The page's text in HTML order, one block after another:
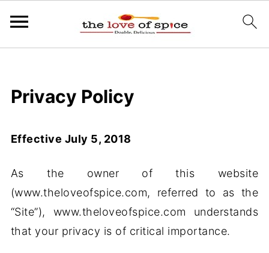
Privacy Policy
Effective July 5, 2018
As the owner of this website
(www.theloveofspice.com, referred to as the
“Site”), www.theloveofspice.com understands
that your privacy is of critical importance.